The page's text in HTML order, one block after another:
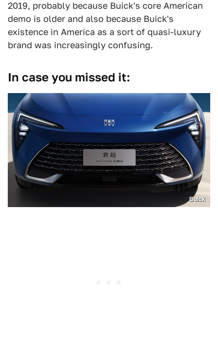
2019, probably because Buick's core American
demo is older and also because Buick's
existence in America as a sort of quasi-luxury
brand was increasingly confusing.
In case you missed it:
Buick